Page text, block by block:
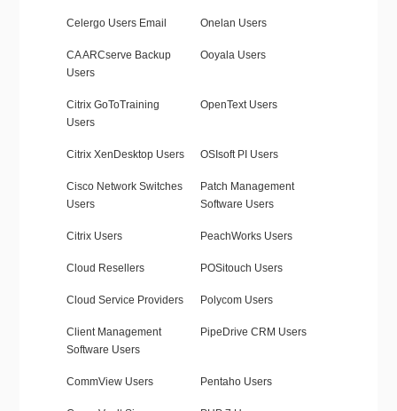
Celergo Users Email Onelan Users
CA ARCserve Backup
Users
Ooyala Users
Citrix GoToTraining
Users
OpenText Users
Citrix XenDesktop Users OSIsoft PI Users
Cisco Network Switches
Users
Patch Management
Software Users
Citrix Users PeachWorks Users
Cloud Resellers POSitouch Users
Cloud Service Providers Polycom Users
Client Management
Software Users
PipeDrive CRM Users
CommView Users Pentaho Users